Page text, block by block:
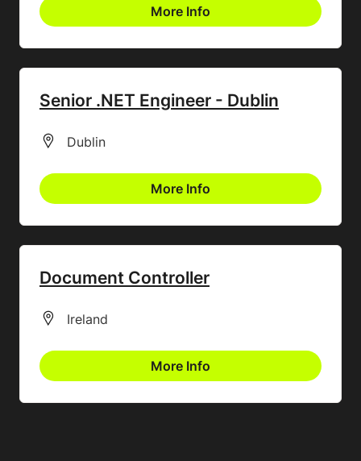
More Info
Senior .NET Engineer - Dublin
All Locations
Dublin
More Info
Document Controller
All Locations
Ireland
More Info